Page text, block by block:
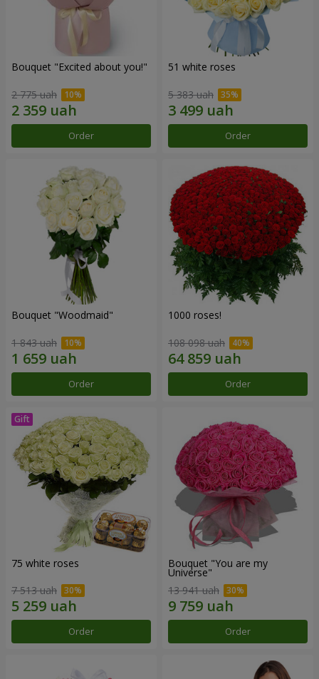
Bouquet "Excited about you!"
2 775 uah
Order
51 white roses
5 383 uah
Order
Bouquet "Woodmaid"
1 843 uah
Order
1000 roses!
108 098 uah
Order
75 white roses
7 513 uah
Order
Bouquet "You are my
Universe"
13 941 uah
Order